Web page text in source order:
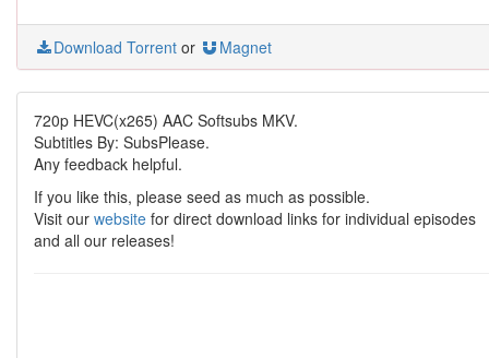
Download Torrent or Magnet
720p HEVC(x265) AAC Softsubs MKV.
Subtitles By: SubsPlease.
Any feedback helpful.
If you like this, please seed as much as possible.
Visit our website for direct download links for individual episodes
and all our releases!